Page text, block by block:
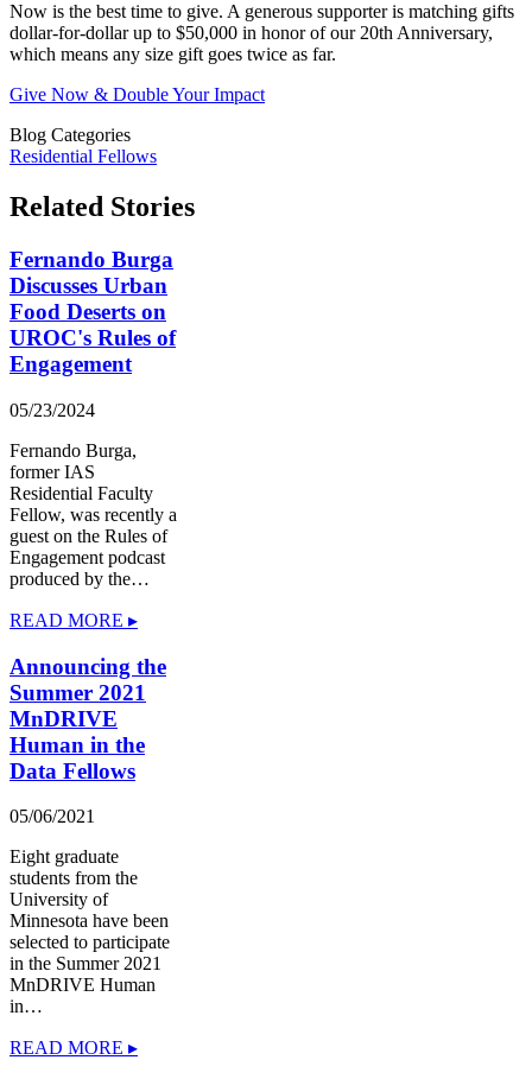
Now is the best time to give. A generous supporter is matching gifts
dollar-for-dollar up to $50,000 in honor of our 20th Anniversary,
which means any size gift goes twice as far.
Give Now & Double Your Impact
Blog Categories
Residential Fellows
Related Stories
Fernando Burga
Discusses Urban
Food Deserts on
UROC's Rules of
Engagement
05/23/2024
Fernando Burga,
former IAS
Residential Faculty
Fellow, was recently a
guest on the Rules of
Engagement podcast
produced by the…
READ MORE ▸
Announcing the
Summer 2021
MnDRIVE
Human in the
Data Fellows
05/06/2021
Eight graduate
students from the
University of
Minnesota have been
selected to participate
in the Summer 2021
MnDRIVE Human
in…
READ MORE ▸